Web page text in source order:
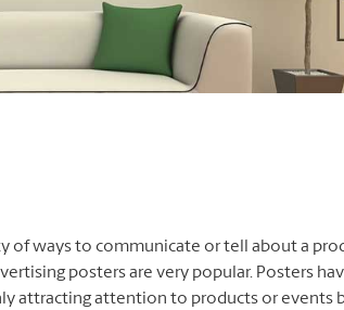
of ways to communicate or tell about a
posters are very popular. Posters
attracting attention to products or events